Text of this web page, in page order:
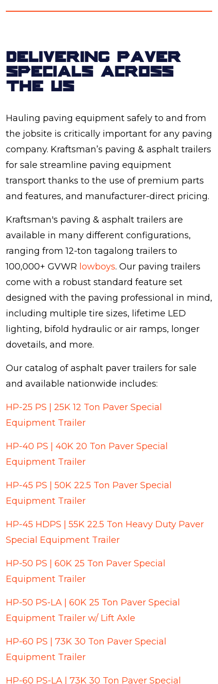
DELIVERING PAVER
SPECIALS ACROSS
THE US
Hauling paving equipment safely to and from
the jobsite is critically important for any paving
company. Kraftsman’s paving & asphalt trailers
for sale streamline paving equipment
transport thanks to the use of premium parts
and features, and manufacturer-direct pricing.
Kraftsman's paving & asphalt trailers are
available in many different configurations,
ranging from 12-ton tagalong trailers to
100,000+ GVWR lowboys. Our paving trailers
come with a robust standard feature set
designed with the paving professional in mind,
including multiple tire sizes, lifetime LED
lighting, bifold hydraulic or air ramps, longer
dovetails, and more.
Our catalog of asphalt paver trailers for sale
and available nationwide includes:
HP-25 PS | 25K 12 Ton Paver Special
Equipment Trailer
HP-40 PS | 40K 20 Ton Paver Special
Equipment Trailer
HP-45 PS | 50K 22.5 Ton Paver Special
Equipment Trailer
HP-45 HDPS | 55K 22.5 Ton Heavy Duty Paver
Special Equipment Trailer
HP-50 PS | 60K 25 Ton Paver Special
Equipment Trailer
HP-50 PS-LA | 60K 25 Ton Paver Special
Equipment Trailer w/ Lift Axle
HP-60 PS | 73K 30 Ton Paver Special
Equipment Trailer
HP-60 PS-LA | 73K 30 Ton Paver Special